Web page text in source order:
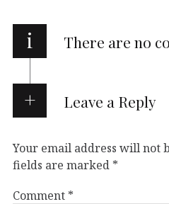
i There are no
Leave a Reply
Your email address will not
fields are marked *
Comment *